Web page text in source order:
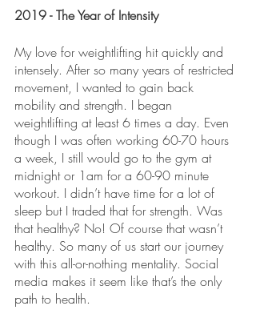
2019 - The Year of Intensity
My love for weightlifting hit quickly and
intensely. After so many years of restricted
movement, I wanted to gain back
mobility and strength. I began
weightlifting at least 6 times a day. Even
though I was often working 60-70 hours
a week, I still would go to the gym at
midnight or 1am for a 60-90 minute
workout. I didn’t have time for a lot of
sleep but I traded that for strength. Was
that healthy? No! Of course that wasn’t
healthy. So many of us start our journey
with this all-or-nothing mentality. Social
media makes it seem like that’s the only
path to health.